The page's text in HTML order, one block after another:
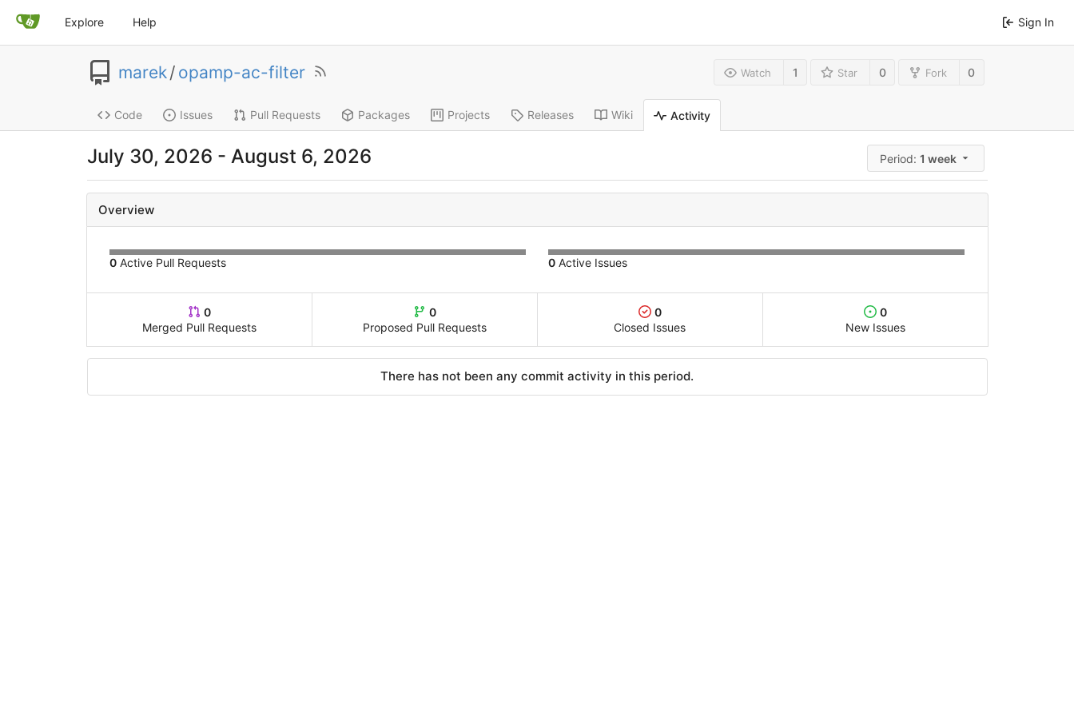
Explore Help Sign In
marek/ opamp-ac-filter Watch 1 Star 0 Fork 0
Code Issues Pull Requests Packages Projects Releases Wiki Activity
July 30, 2026 - August 6, 2026 Period:1 week
Overview
0Active Pull Requests 0 Active Issues
0
Merged Pull Requests
0
Proposed Pull Requests
0
Closed Issues
0
New Issues
There has not been any commit activity in this period.